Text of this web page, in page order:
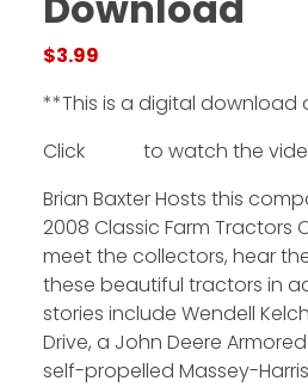
Instagram
Pinterest
FAQs
Privacy
Terms
$3.99
**This is a digital download
Click
to watch the
Brian Baxter Hosts this
2008 Classic Farm Tractors
meet the collectors, hear
these beautiful tractors in
stories include Wendell
Drive, a John Deere
self-propelled Massey-